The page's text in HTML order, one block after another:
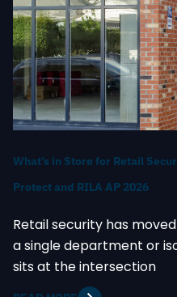
What’s in Store for Retail
Protect and RILA AP 2026
Retail security has
a single department or
sits at the intersection